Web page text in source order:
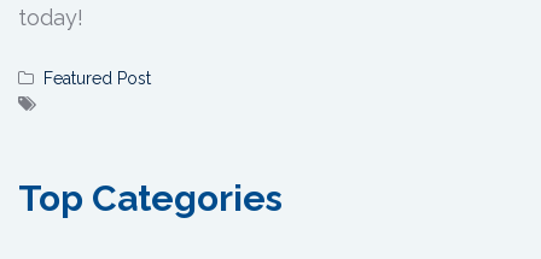
today!
Featured Post
Top Categories